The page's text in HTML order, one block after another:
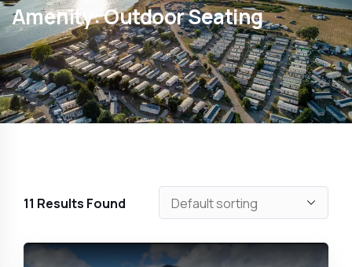
Amenity:Outdoor Seating
11 Results Found